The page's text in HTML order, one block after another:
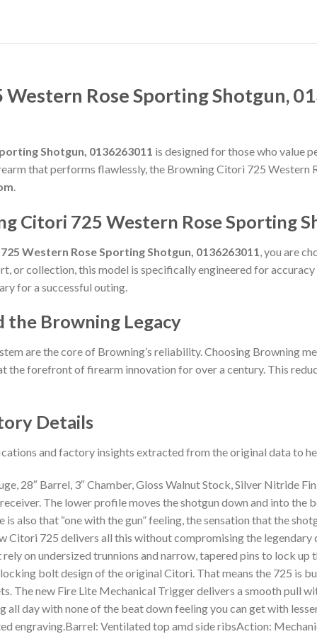
Rose Sporting Shotgun,
Shotgun, 0136263011 is designed for those who value
that performs flawlessly, the Browning Citori 725 Western
.
Citori 725 Western Rose Sporting
Western Rose Sporting Shotgun, 0136263011 , you are
or collection, this model is specifically engineered for
for a successful outing.
the Browning Legacy
are the core of Browning’s reliability. Choosing Browning
the forefront of firearm innovation for over a century. This
Details
and factory insights extracted from the original data to
28″ Barrel, 3″ Chamber, Gloss Walnut Stock, Silver Nitride
The lower profile moves the shotgun down and into
also that “one with the gun” feeling, the sensation that the
Citori 725 delivers all this without compromising the
on undersized trunnions and narrow, tapered pins to lock up
bolt design of the original Citori. That means the 725 is
The new Fire Lite Mechanical Trigger delivers a smooth pull
day with none of the beat down feeling you can get with
engraving.Barrel: Ventilated top amd side ribsAction: